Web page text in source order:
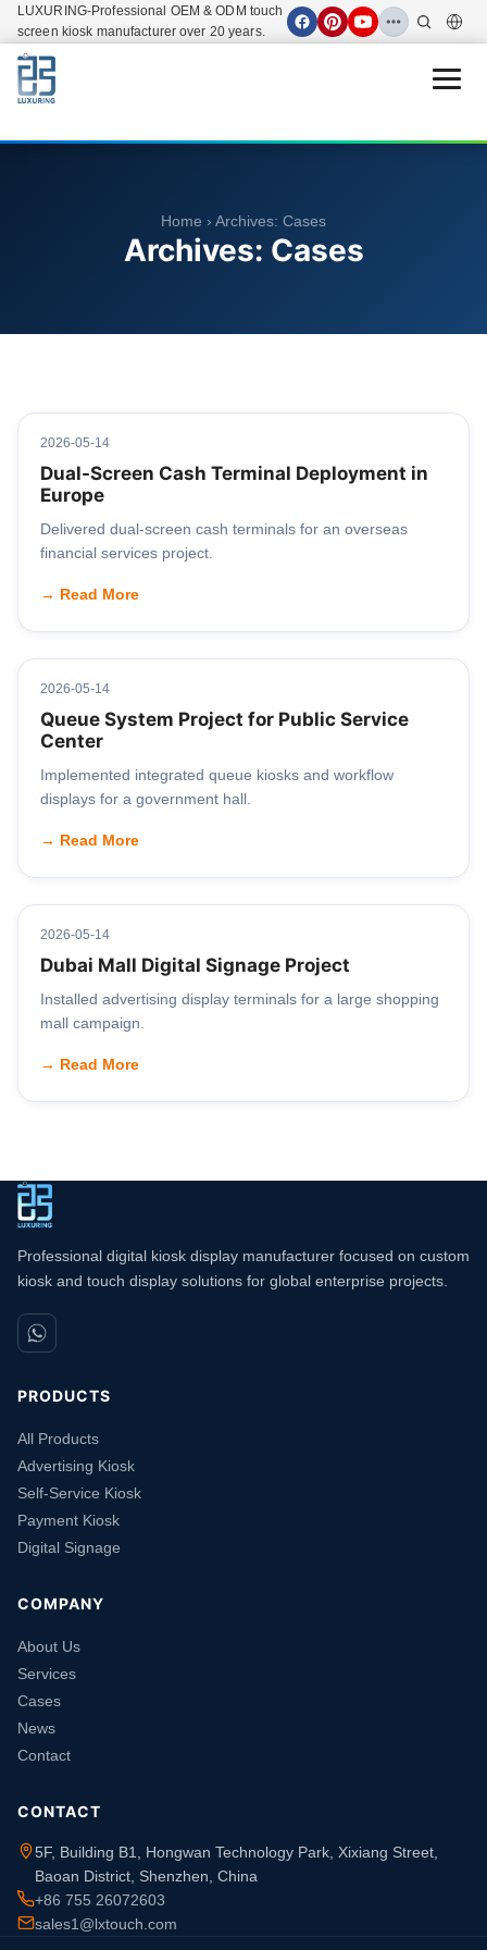
LUXURING-Professional OEM & ODM touch
screen kiosk manufacturer over 20 years.
Open
Home › Archives: Cases
Archives: Cases
2026-05-14
Dual-Screen Cash Terminal Deployment in
Europe
Delivered dual-screen cash terminals for an overseas
financial services project.
→ Read More
2026-05-14
Queue System Project for Public Service
Center
Implemented integrated queue kiosks and workflow
displays for a government hall.
→ Read More
2026-05-14
Dubai Mall Digital Signage Project
Installed advertising display terminals for a large shopping
mall campaign.
→ Read More
Professional digital kiosk display manufacturer focused on custom
kiosk and touch display solutions for global enterprise projects.
PRODUCTS
All Products
Advertising Kiosk
Self-Service Kiosk
Payment Kiosk
Digital Signage
COMPANY
About Us
Services
Cases
News
Contact
CONTACT
5F, Building B1, Hongwan Technology Park, Xixiang Street,
Baoan District, Shenzhen, China
+86 755 26072603
sales1@lxtouch.com